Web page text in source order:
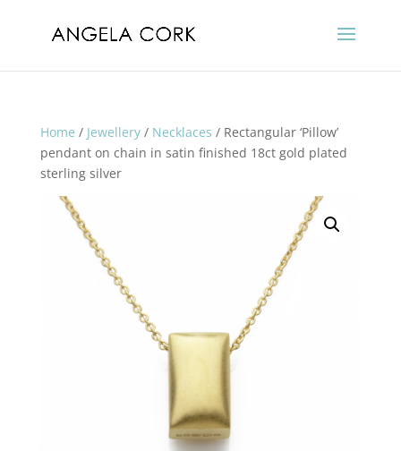
Home / Jewellery/ Necklaces / Rectangular ‘Pillow’
pendant on chain in satin finished 18ct gold plated
sterling silver